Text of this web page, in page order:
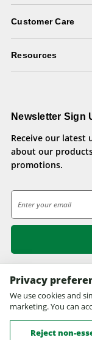
Customer Care
Resources
Newsletter Sign
Receive our latest
about our
promotions.
m
a
l
A
d
d
r
e
All rights
Privacy
We use cookies and
marketing. You can
Reject non-